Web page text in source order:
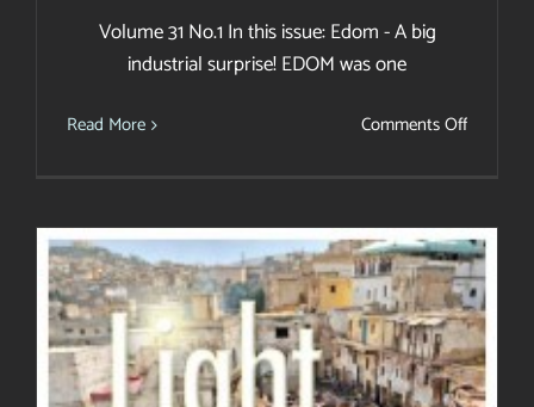
Volume 31 No.1 In this issue: Edom - A big
industrial surprise! EDOM was one
Read More Comments Offon